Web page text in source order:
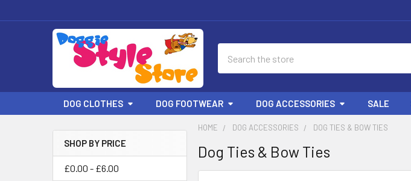
DOG CLOTHES DOG FOOTWEAR DOG ACCESSORIES SALE
Sidebar
SHOP BY PRICE
£0.00 - £6.00
HOME DOG ACCESSORIES DOG TIES & BOW TIES
Dog Ties & Bow Ties